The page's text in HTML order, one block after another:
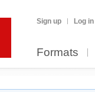
Sign up Log in
Formats